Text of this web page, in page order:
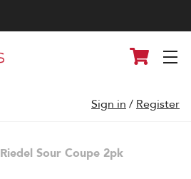
Cart
Sign in / Register
Riedel Sour Coupe 2pk